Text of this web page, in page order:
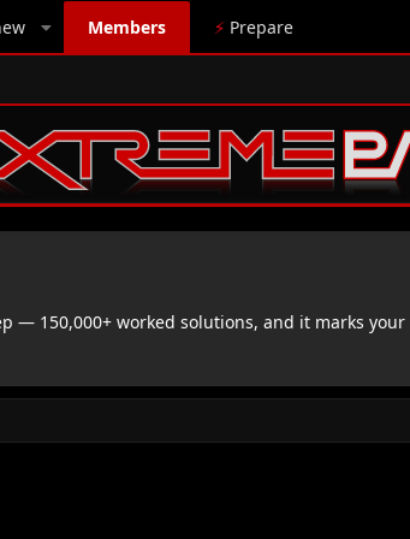
Members ⚡ Prepare
— 150,000+ worked solutions, and it marks your